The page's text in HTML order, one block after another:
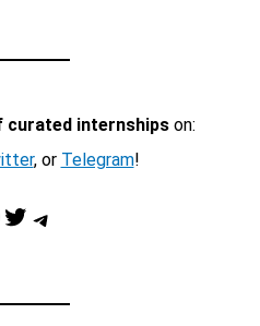
internshipson:
, or Telegram!
Twitter Telegram